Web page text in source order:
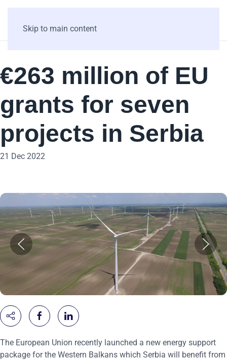
Skip to main content
€263 million of EU
grants for seven
projects in Serbia
21 Dec 2022
The European Union recently launched a new energy support
package for the Western Balkans which Serbia will benefit from